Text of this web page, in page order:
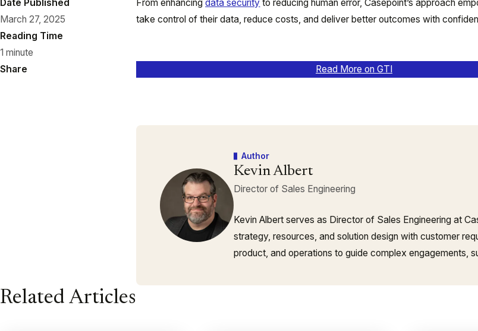
Date Published
March 27, 2025
Reading Time
1 minute
Share
From enhancingdata security to reducing human error, Casepoint’s approach
take control of their data, reduce costs, and deliver better outcomes with
Read More on GTI
Author
Kevin Albert
Director of Sales Engineering
Kevin Albert serves as Director of Sales Engineering at
strategy, resources, and solution design with customer
product, and operations to guide complex engagements,
Related Articles